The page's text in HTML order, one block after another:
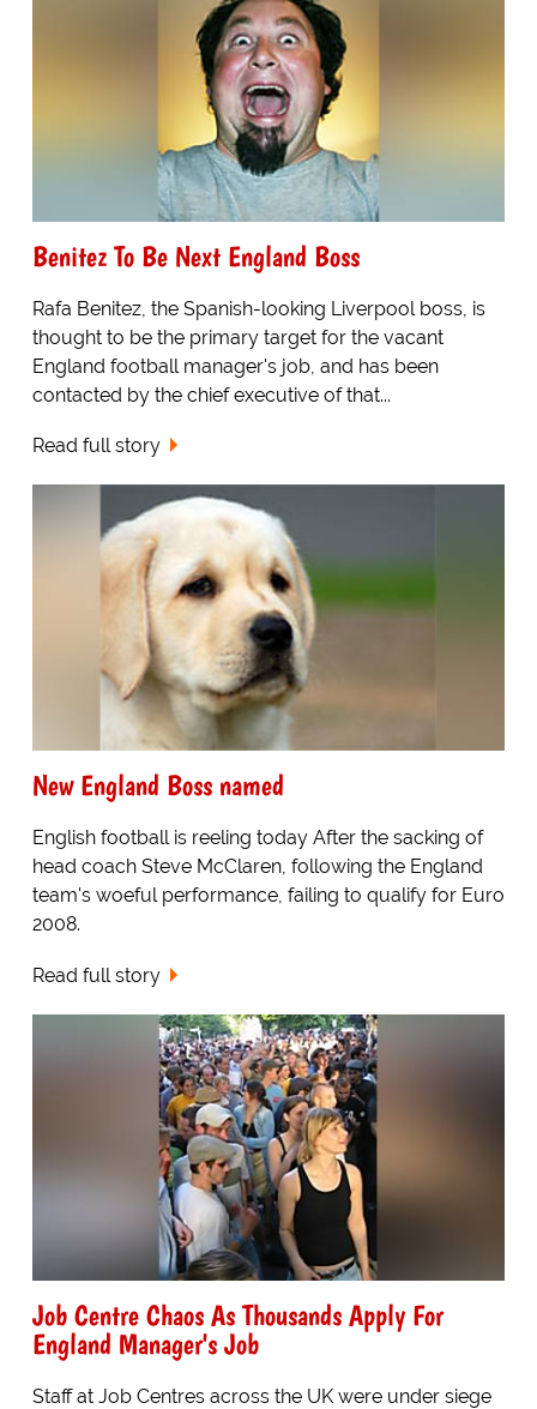
Benitez To Be Next England Boss
Rafa Benitez, the Spanish-looking Liverpool boss, is
thought to be the primary target for the vacant
England football manager's job, and has been
contacted by the chief executive of that...
Read full story
New England Boss named
English football is reeling today After the sacking of
head coach Steve McClaren, following the England
team's woeful performance, failing to qualify for Euro
2008.
Read full story
Job Centre Chaos As Thousands Apply For
England Manager's Job
Staff at Job Centres across the UK were under siege